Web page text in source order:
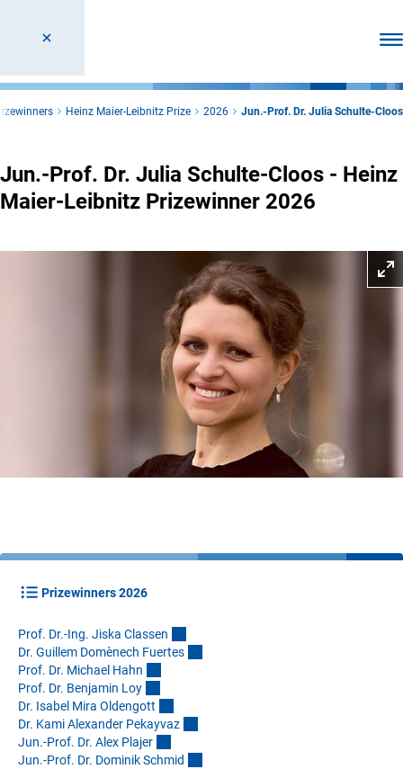
Heinz Maier-Leibnitz Prize 2026 Jun.-Prof. Dr. Julia Schulte-Cloos
Jun.-Prof. Dr. Julia Schulte-Cloos - Heinz
Maier-Leibnitz Prizewinner 2026
Prizewinners 2026
Prof. Dr.-Ing. Jiska Classen
Dr. Guillem Domènech Fuertes
Prof. Dr. Michael Hahn
Prof. Dr. Benjamin Loy
Dr. Isabel Mira Oldengott
Dr. Kami Alexander Pekayvaz
Jun.-Prof. Dr. Alex Plajer
Jun.-Prof. Dr. Dominik Schmid